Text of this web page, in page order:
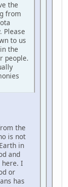
the
from
Please
to us
the
people.
the
is not
in
and
here. I
or
has